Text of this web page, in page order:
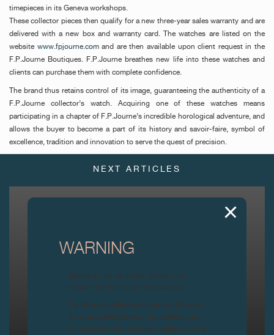
timepieces in its Geneva workshops.
These collector pieces then qualify for a new three-year sales warranty and are
delivered with a new box and warranty card. The watches are listed on the
website www.fpjourne.comand are then available upon client request in the
F.P.Journe Boutiques. F.P.Journe breathes new life into these watches and
clients can purchase them with complete confidence.
The brand thus retains control of its image, guaranteeing the authenticity of a
F.P.Journe collector’s watch. Acquiring one of these watches means
participating in a chapter of F.P.Journe’s incredible horological adventure, and
allows the buyer to become a part of its history and savoir-faire, symbol of
excellence, tradition and innovation to serve the quest of precision.
NEXT ARTICLES
WARNING
To all our collectors: due to the rise
in counterfeit items, we advise you
to exercise the utmost vigilance and